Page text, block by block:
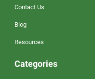
Contact Us
Blog
Resources
Categories